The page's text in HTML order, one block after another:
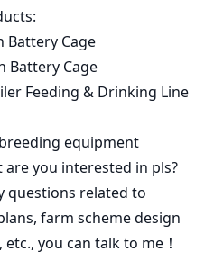
Broiler Feeding Pan